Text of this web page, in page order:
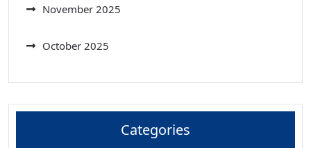
November 2025
October 2025
Categories